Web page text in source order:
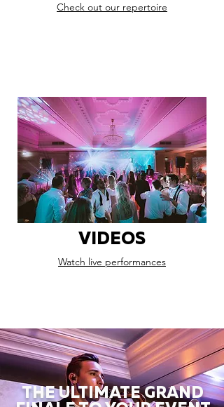
Check out our repertoire
VIDEOS
Watch live performances
THE ULTIMATE GRAND